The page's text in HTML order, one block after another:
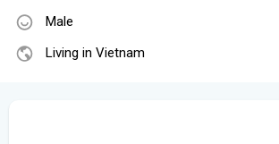
Male
Living in Vietnam